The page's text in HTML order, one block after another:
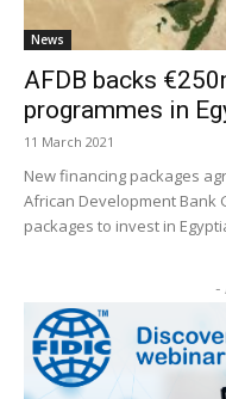
News
AFDB backs
programmes in
11 March 2021
New financing packages
African Development Bank
packages to invest in
-